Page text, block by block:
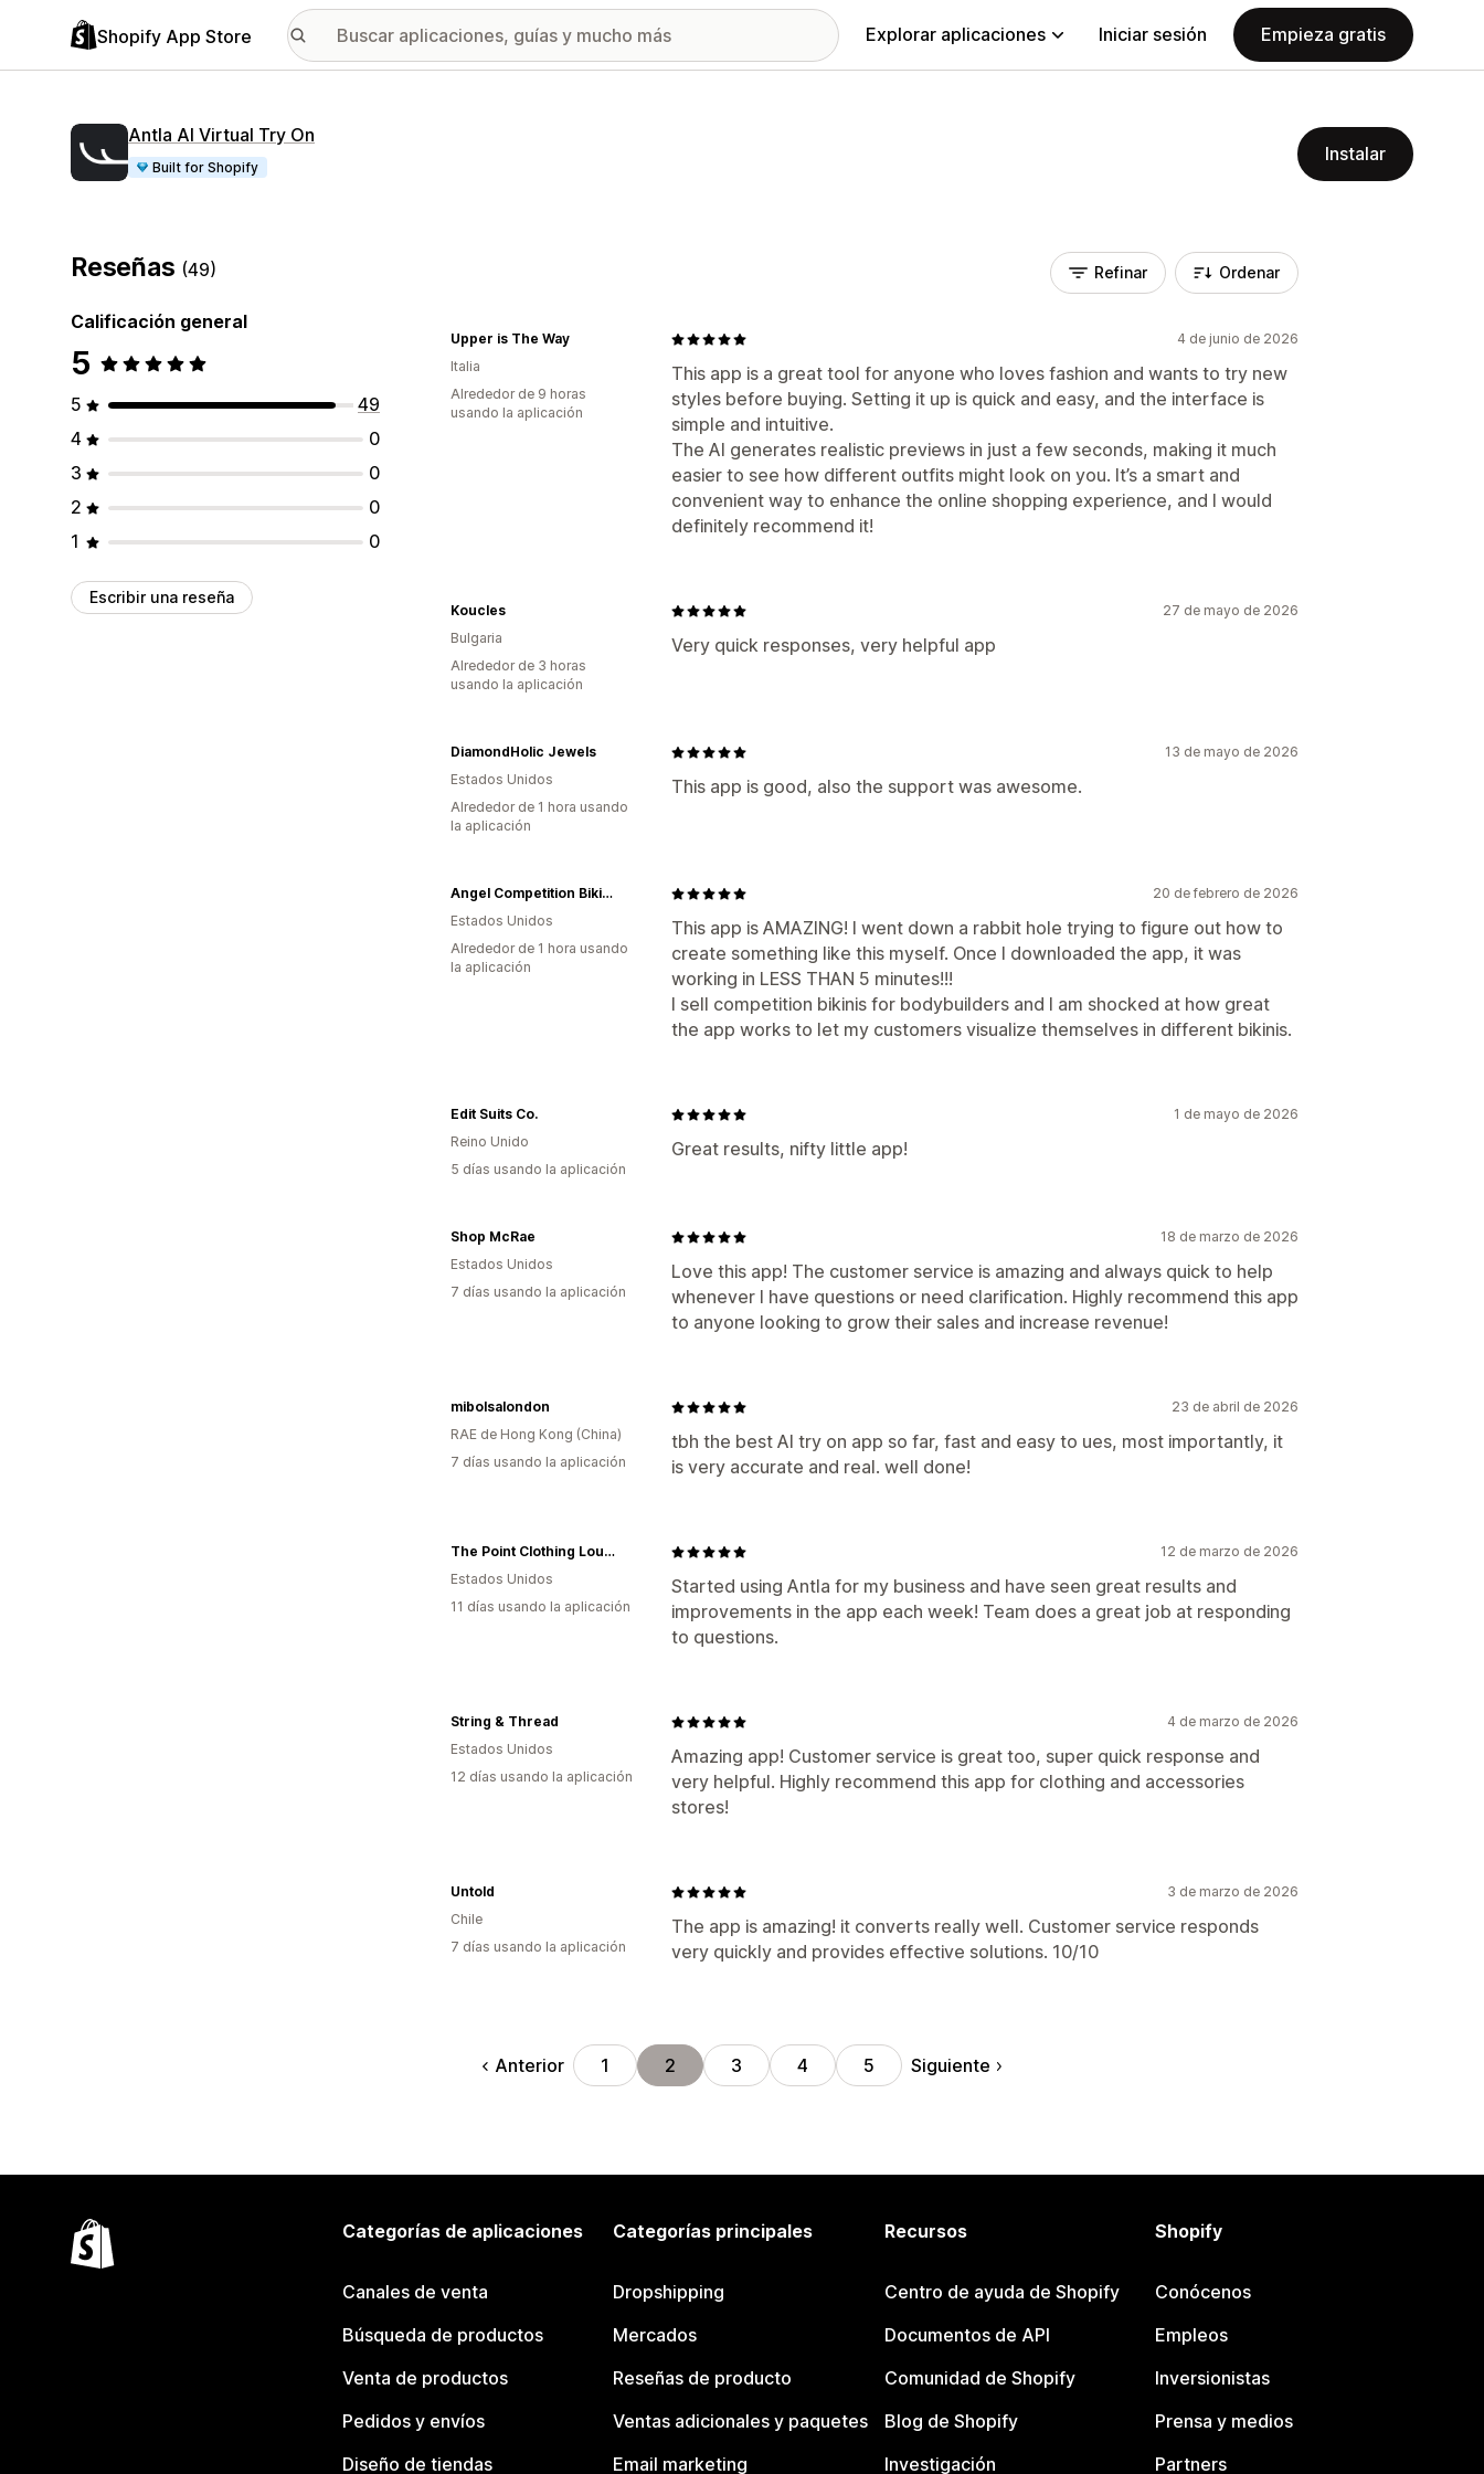
Shopify App Store Explorar aplicaciones Iniciar sesión Empieza gratis
Antla AI Virtual Try On
Built for Shopify
Instalar
Reseñas (49)
Calificación general
5
5
49
4
0
3
0
2
0
1
0
Escribir una reseña
Refinar Ordenar
4 de junio de 2026
This app is a great tool for anyone who loves fashion and wants to try new
styles before buying. Setting it up is quick and easy, and the interface is
simple and intuitive.
The AI generates realistic previews in just a few seconds, making it much
easier to see how different outfits might look on you. It’s a smart and
convenient way to enhance the online shopping experience, and I would
definitely recommend it!
Upper is The Way
Italia
Alrededor de 9 horas
usando la aplicación
27 de mayo de 2026
Very quick responses, very helpful app
Koucles
Bulgaria
Alrededor de 3 horas
usando la aplicación
13 de mayo de 2026
This app is good, also the support was awesome.
DiamondHolic Jewels
Estados Unidos
Alrededor de 1 hora usando
la aplicación
20 de febrero de 2026
This app is AMAZING! I went down a rabbit hole trying to figure out how to
create something like this myself. Once I downloaded the app, it was
working in LESS THAN 5 minutes!!!
I sell competition bikinis for bodybuilders and I am shocked at how great
the app works to let my customers visualize themselves in different bikinis.
Angel Competition Bikinis
Estados Unidos
Alrededor de 1 hora usando
la aplicación
1 de mayo de 2026
Great results, nifty little app!
Edit Suits Co.
Reino Unido
5 días usando la aplicación
18 de marzo de 2026
Love this app! The customer service is amazing and always quick to help
whenever I have questions or need clarification. Highly recommend this app
to anyone looking to grow their sales and increase revenue!
Shop McRae
Estados Unidos
7 días usando la aplicación
23 de abril de 2026
tbh the best AI try on app so far, fast and easy to ues, most importantly, it
is very accurate and real. well done!
mibolsalondon
RAE de Hong Kong (China)
7 días usando la aplicación
12 de marzo de 2026
Started using Antla for my business and have seen great results and
improvements in the app each week! Team does a great job at responding
to questions.
The Point Clothing Lounge
Estados Unidos
11 días usando la aplicación
4 de marzo de 2026
Amazing app! Customer service is great too, super quick response and
very helpful. Highly recommend this app for clothing and accessories
stores!
String & Thread
Estados Unidos
12 días usando la aplicación
3 de marzo de 2026
The app is amazing! it converts really well. Customer service responds
very quickly and provides effective solutions. 10/10
Untold
Chile
7 días usando la aplicación
Anterior 1 2 3 4 5 Siguiente
Categorías de aplicaciones
Canales de venta
Búsqueda de productos
Venta de productos
Pedidos y envíos
Diseño de tiendas
Categorías principales
Dropshipping
Mercados
Reseñas de producto
Ventas adicionales y paquetes
Email marketing
Recursos
Centro de ayuda de Shopify
Documentos de API
Comunidad de Shopify
Blog de Shopify
Investigación
Shopify
Conócenos
Empleos
Inversionistas
Prensa y medios
Partners